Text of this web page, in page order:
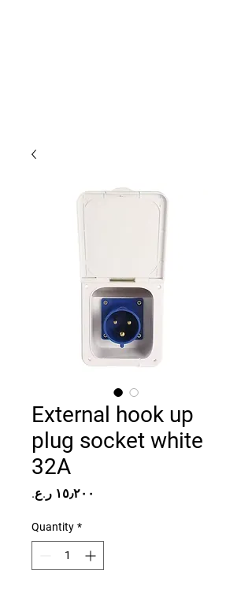
External hook up
plug socket white
32A
Quantity *